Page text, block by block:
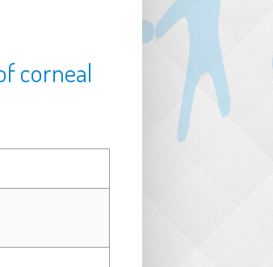
corneal